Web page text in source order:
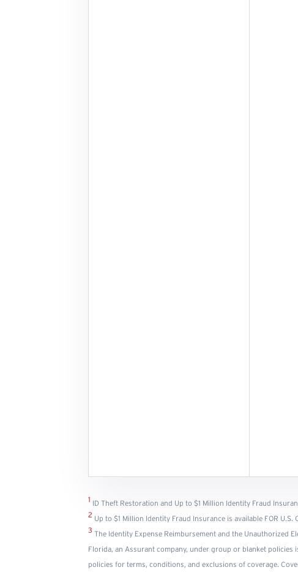
1 ID Theft Restoration and Up to $1 Million Identity Fraud
2 Up to $1 Million Identity Fraud Insurance is available FOR U.S.
3 The Identity Expense Reimbursement and the Unauthorized
Florida, an Assurant company, under group or blanket policies
policies for terms, conditions, and exclusions of coverage.